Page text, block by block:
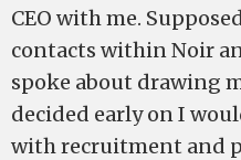
CEO with me.
contacts within Noir
spoke about drawing
decided early on I
with recruitment and